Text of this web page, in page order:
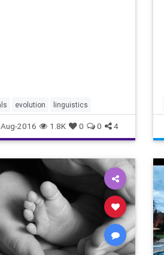
evolution linguistics
2016 1.8K 0 0 4